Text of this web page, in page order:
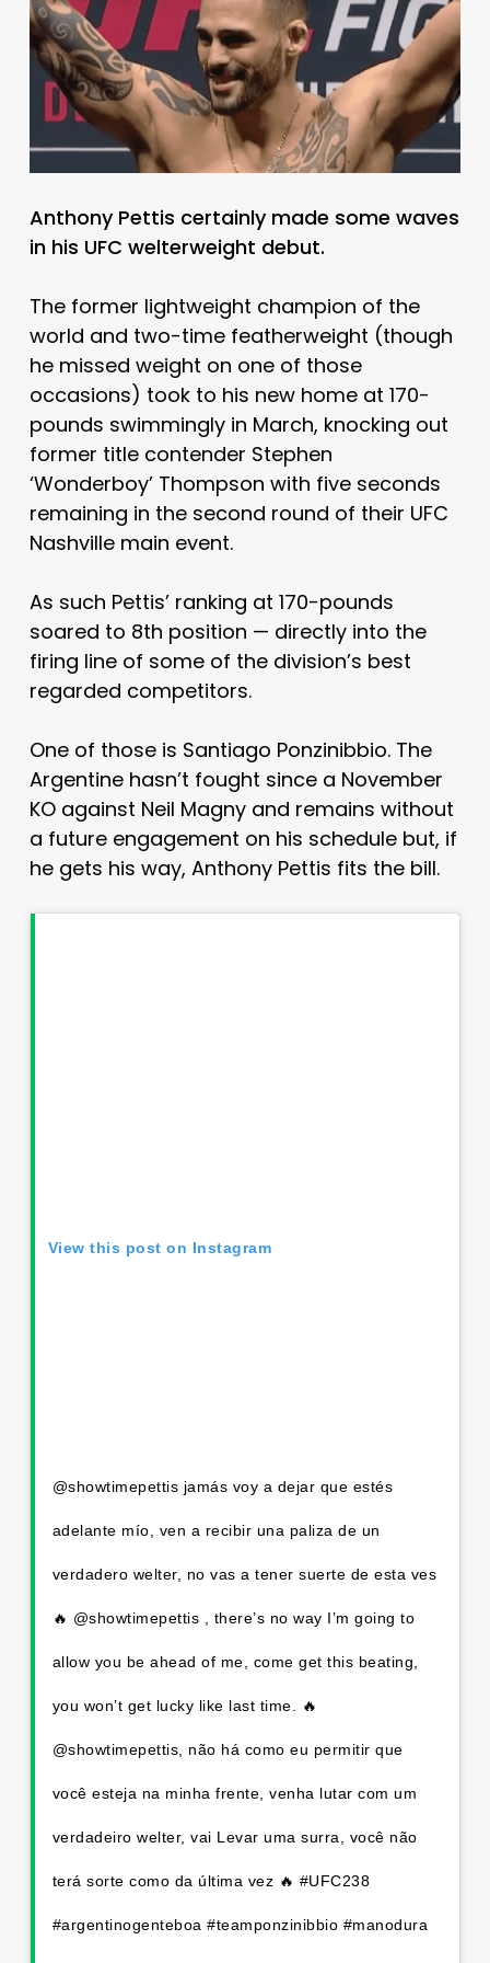
Anthony Pettis certainly made some waves
in his UFC welterweight debut.
The former lightweight champion of the
world and two-time featherweight (though
he missed weight on one of those
occasions) took to his new home at 170-
pounds swimmingly in March, knocking out
former title contender Stephen
‘Wonderboy’ Thompson with five seconds
remaining in the second round of their UFC
Nashville main event.
As such Pettis’ ranking at 170-pounds
soared to 8th position — directly into the
firing line of some of the division’s best
regarded competitors.
One of those is Santiago Ponzinibbio. The
Argentine hasn’t fought since a November
KO against Neil Magny and remains without
a future engagement on his schedule but, if
he gets his way, Anthony Pettis fits the bill.
View this post on Instagram
@showtimepettis jamás voy a dejar que estés
adelante mío, ven a recibir una paliza de un
verdadero welter, no vas a tener suerte de esta ves
🔥 @showtimepettis , there’s no way I’m going to
allow you be ahead of me, come get this beating,
you won’t get lucky like last time. 🔥
@showtimepettis, não há como eu permitir que
você esteja na minha frente, venha lutar com um
verdadeiro welter, vai Levar uma surra, você não
terá sorte como da última vez 🔥 #UFC238
#argentinogenteboa #teamponzinibbio #manodura